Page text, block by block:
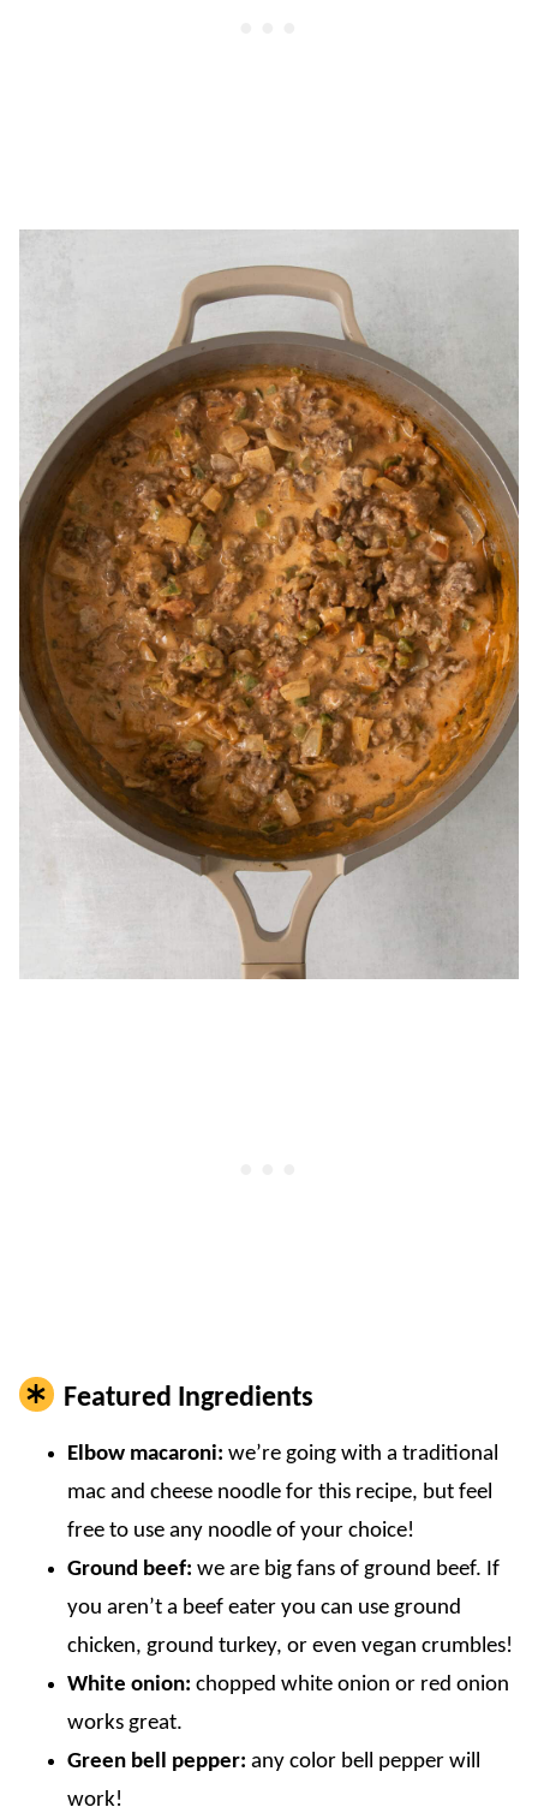
Featured Ingredients
Elbow macaroni: we’re going with a traditional
mac and cheese noodle for this recipe, but feel
free to use any noodle of your choice!
Ground beef: we are big fans of ground beef. If
you aren’t a beef eater you can use ground
chicken, ground turkey, or even vegan crumbles!
White onion: chopped white onion or red onion
works great.
Green bell pepper: any color bell pepper will
work!